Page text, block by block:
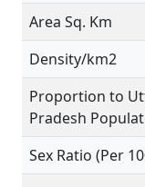
Area Sq. Km
Density/km2
Proportion to
Pradesh
Sex Ratio (Per